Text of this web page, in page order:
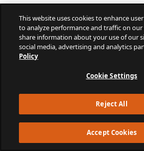
This website uses cookies to enhance
to analyze performance and traffic on our
share information about your use of our
social media, advertising and analytics
Policy
Cookie Settings
Reject All
Accept Cookies